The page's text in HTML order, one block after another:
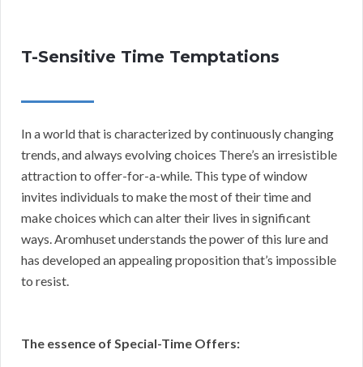
T-Sensitive Time Temptations
In a world that is characterized by continuously changing
trends, and always evolving choices There’s an irresistible
attraction to offer-for-a-while. This type of window
invites individuals to make the most of their time and
make choices which can alter their lives in significant
ways. Aromhuset understands the power of this lure and
has developed an appealing proposition that’s impossible
to resist.
The essence of Special-Time Offers: